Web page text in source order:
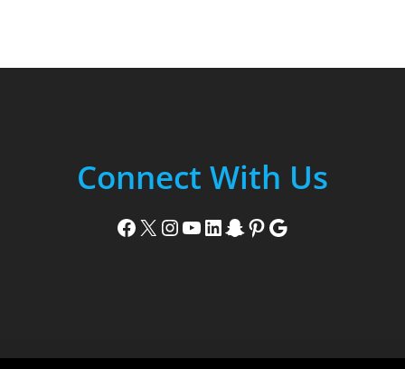
Connect With Us
Facebook X Instagram YouTube LinkedIn Snapchat Pinterest Google